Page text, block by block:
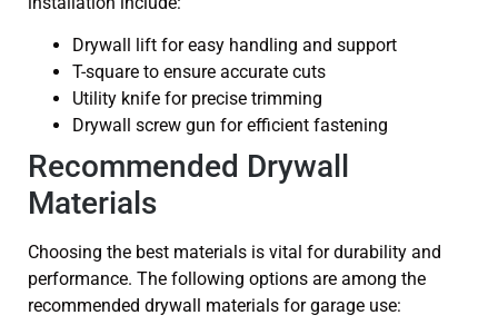
Drywall lift for easy handling and support
T-square to ensure accurate cuts
Utility knife for precise trimming
Drywall screw gun for efficient fastening
Recommended Drywall
Materials
Choosing the best materials is vital for durability and
performance. The following options are among the
recommended drywall materials for garage use: